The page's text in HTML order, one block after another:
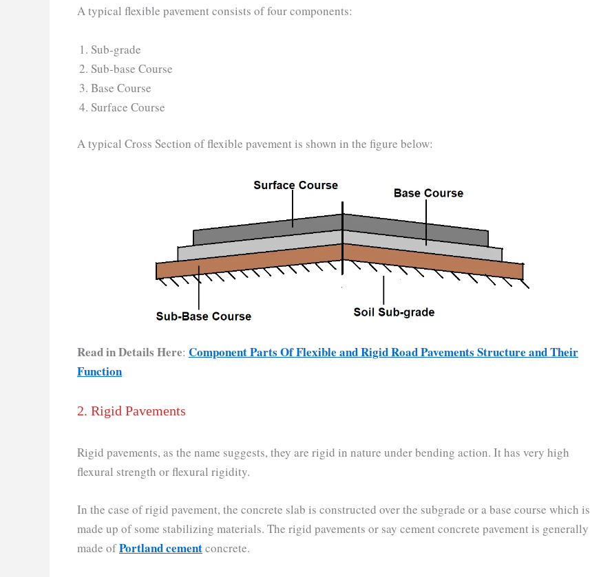
A typical flexible pavement consists of four components:
Sub-grade
Sub-base Course
Base Course
Surface Course
A typical Cross Section of flexible pavement is shown in the figure below:
Read in Details Here: Component Parts Of Flexible and Rigid Road Pavements Structure and Their
Function
2. Rigid Pavements
Rigid pavements, as the name suggests, they are rigid in nature under bending action. It has very high
flexural strength or flexural rigidity.
In the case of rigid pavement, the concrete slab is constructed over the subgrade or a base course which is
made up of some stabilizing materials. The rigid pavements or say cement concrete pavement is generally
made ofPortland cementconcrete.